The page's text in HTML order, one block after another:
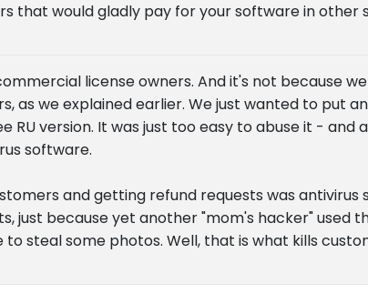
that would gladly pay for your software in other
license owners. And it's not because
as we explained earlier. We just wanted to put
version. It was just too easy to abuse it - and
software.
and getting refund requests was
just because yet another "mom's hacker" used
steal some photos. Well, that is what kills